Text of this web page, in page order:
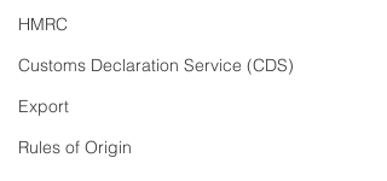
HMRC
Customs Declaration Service (CDS)
Export
Rules of Origin